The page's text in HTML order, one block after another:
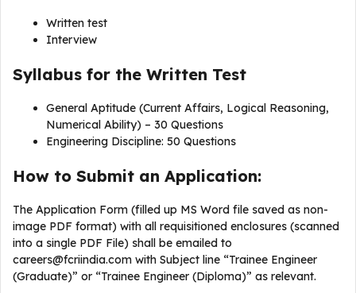
Written test
Interview
Syllabus for the Written Test
General Aptitude (Current Affairs, Logical Reasoning,
Numerical Ability) – 30 Questions
Engineering Discipline: 50 Questions
How to Submit an Application:
The Application Form (filled up MS Word file saved as non-
image PDF format) with all requisitioned enclosures (scanned
into a single PDF File) shall be emailed to
careers@fcriindia.com with Subject line “Trainee Engineer
(Graduate)” or “Trainee Engineer (Diploma)” as relevant.